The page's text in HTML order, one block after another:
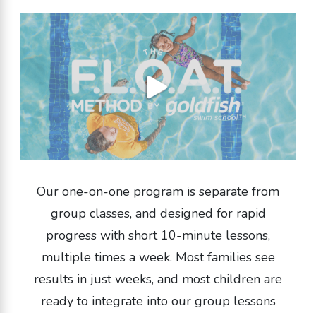
Our one-on-one program is separate from
group classes, and designed for rapid
progress with short 10-minute lessons,
multiple times a week. Most families see
results in just weeks, and most children are
ready to integrate into our group lessons